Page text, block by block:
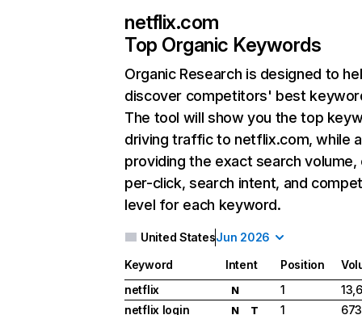
netflix.com
Top Organic Keywords
Organic Research is designed to
discover competitors' best
The tool will show you the top
driving traffic to netflix.com, while
providing the exact search
per-click, search intent, and
level for each keyword.
United StatesJun 2026
Keyword Intent Position
netflix
N 1
netflix login
N T 1